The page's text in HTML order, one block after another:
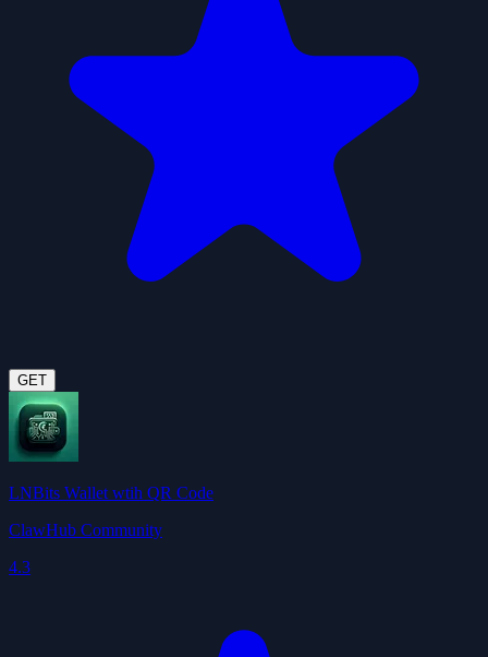
GET
LNBits Wallet wtih QR Code
ClawHub Community
4.3